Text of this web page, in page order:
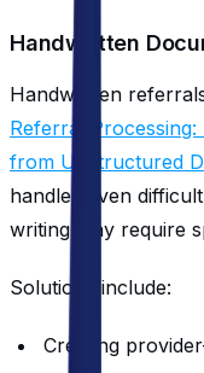
Handwritten
Handwritten
Referral
from Unstructured
handles even
writing may require
Solutions include:
Creating